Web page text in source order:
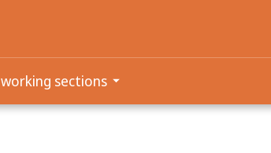
working sections